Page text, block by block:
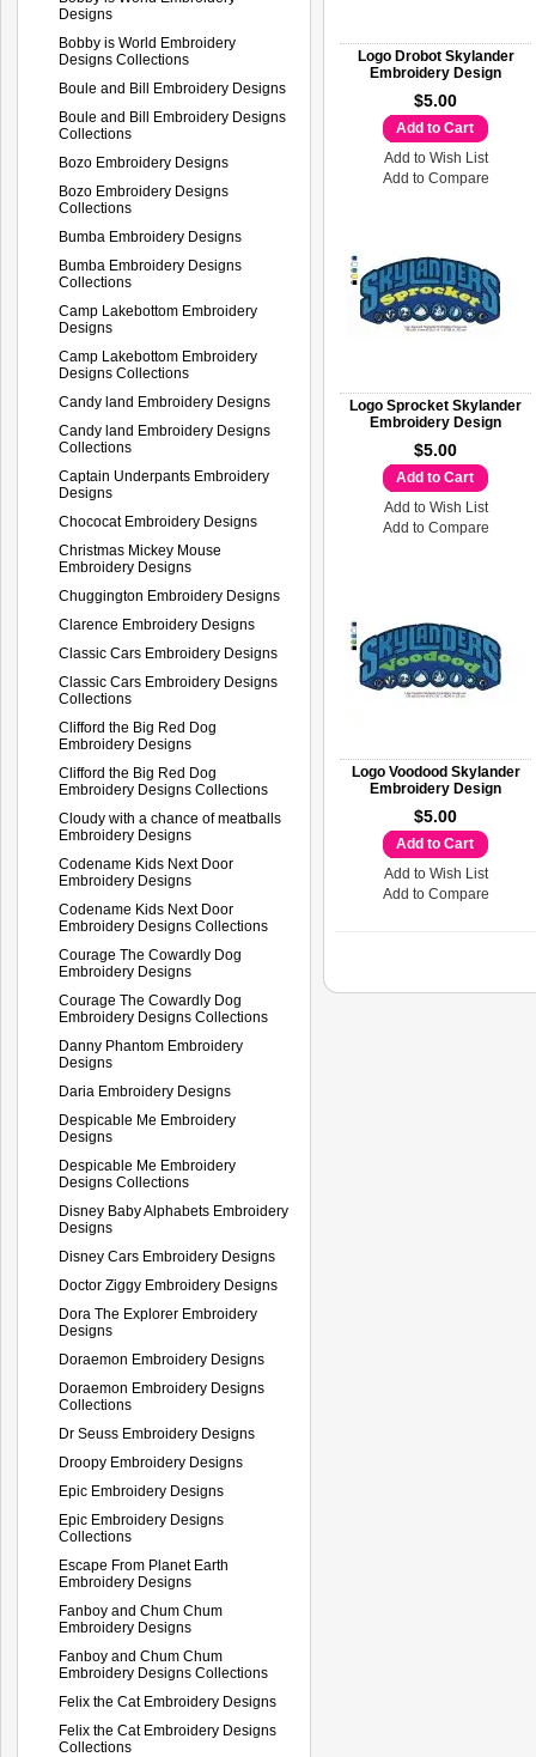
Designs
Bobby is World Embroidery
Designs Collections
Boule and Bill Embroidery Designs
Boule and Bill Embroidery Designs
Collections
Bozo Embroidery Designs
Bozo Embroidery Designs
Collections
Bumba Embroidery Designs
Bumba Embroidery Designs
Collections
Camp Lakebottom Embroidery
Designs
Camp Lakebottom Embroidery
Designs Collections
Candy land Embroidery Designs
Candy land Embroidery Designs
Collections
Captain Underpants Embroidery
Designs
Chococat Embroidery Designs
Christmas Mickey Mouse
Embroidery Designs
Chuggington Embroidery Designs
Clarence Embroidery Designs
Classic Cars Embroidery Designs
Classic Cars Embroidery Designs
Collections
Clifford the Big Red Dog
Embroidery Designs
Clifford the Big Red Dog
Embroidery Designs Collections
Cloudy with a chance of meatballs
Embroidery Designs
Codename Kids Next Door
Embroidery Designs
Codename Kids Next Door
Embroidery Designs Collections
Courage The Cowardly Dog
Embroidery Designs
Courage The Cowardly Dog
Embroidery Designs Collections
Danny Phantom Embroidery
Designs
Daria Embroidery Designs
Despicable Me Embroidery
Designs
Despicable Me Embroidery
Designs Collections
Disney Baby Alphabets Embroidery
Designs
Disney Cars Embroidery Designs
Doctor Ziggy Embroidery Designs
Dora The Explorer Embroidery
Designs
Doraemon Embroidery Designs
Doraemon Embroidery Designs
Collections
Dr Seuss Embroidery Designs
Droopy Embroidery Designs
Epic Embroidery Designs
Epic Embroidery Designs
Collections
Escape From Planet Earth
Embroidery Designs
Fanboy and Chum Chum
Embroidery Designs
Fanboy and Chum Chum
Embroidery Designs Collections
Felix the Cat Embroidery Designs
Felix the Cat Embroidery Designs
Collections
Logo Drobot Skylander
Embroidery Design
$5.00
Add to Cart
Add to Wish List
Add to Compare
Logo Sprocket Skylander
Embroidery Design
$5.00
Add to Cart
Add to Wish List
Add to Compare
Logo Voodood Skylander
Embroidery Design
$5.00
Add to Cart
Add to Wish List
Add to Compare